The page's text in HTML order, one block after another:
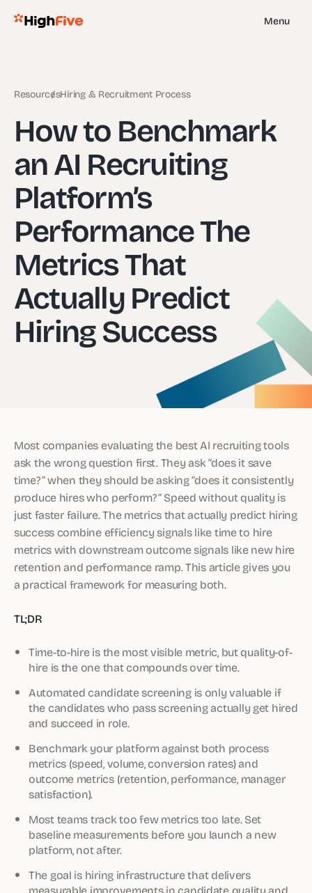
Menu
ResourcesHiring & Recruitment Process
How to Benchmark
an AI Recruiting
Platform’s
Performance The
Metrics That
Actually Predict
Hiring Success
Most companies evaluating the best AI recruiting tools
ask the wrong question first. They ask “does it save
time?” when they should be asking “does it consistently
produce hires who perform?” Speed without quality is
just faster failure. The metrics that actually predict hiring
success combine efficiency signals like time to hire
metrics with downstream outcome signals like new hire
retention and performance ramp. This article gives you
a practical framework for measuring both.
TL;DR
Time-to-hire is the most visible metric, but quality-of-
hire is the one that compounds over time.
Automated candidate screening is only valuable if
the candidates who pass screening actually get hired
and succeed in role.
Benchmark your platform against both process
metrics (speed, volume, conversion rates) and
outcome metrics (retention, performance, manager
satisfaction).
Most teams track too few metrics too late. Set
baseline measurements before you launch a new
platform, not after.
The goal is hiring infrastructure that delivers